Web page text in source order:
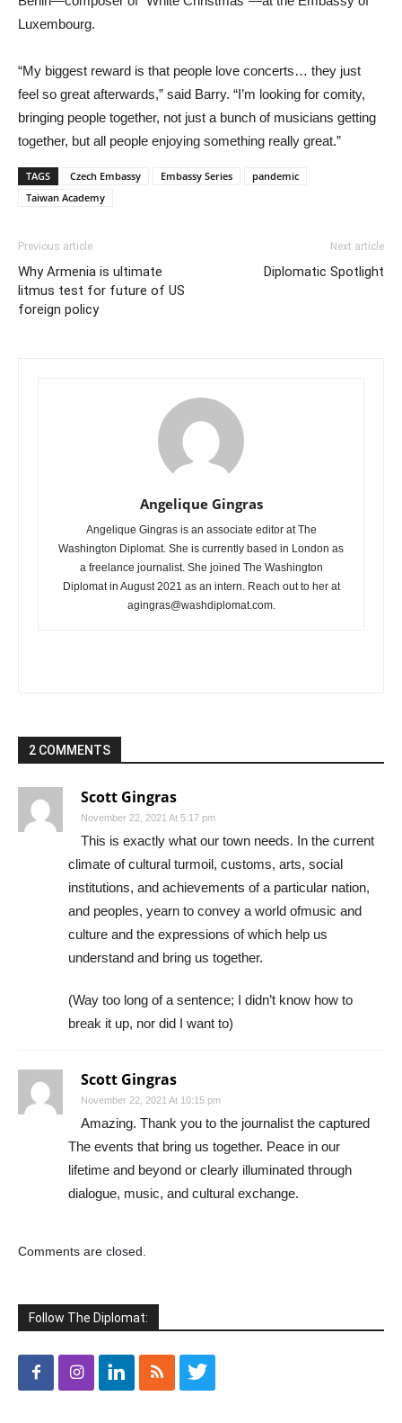
Luxembourg.
“My biggest reward is that people love concerts… they just
feel so great afterwards,” said Barry. “I’m looking for comity,
bringing people together, not just a bunch of musicians getting
together, but all people enjoying something really great.”
TAGS Czech Embassy Embassy Series
pandemic
Taiwan Academy
Previous article
Why Armenia is ultimate
litmus test for future of US
foreign policy
Next article
Diplomatic Spotlight
Angelique Gingras
Angelique Gingras is an associate editor at The
Washington Diplomat. She is currently based in London as
a freelance journalist. She joined The Washington
Diplomat in August 2021 as an intern. Reach out to her at
agingras@washdiplomat.com.
2 COMMENTS
Scott Gingras
November 22, 2021 At 5:17 pm
This is exactly what our town needs. In the current
climate of cultural turmoil, customs, arts, social
institutions, and achievements of a particular nation,
and peoples, yearn to convey a world ofmusic and
culture and the expressions of which help us
understand and bring us together.
(Way too long of a sentence; I didn’t know how to
break it up, nor did I want to)
Scott Gingras
November 22, 2021 At 10:15 pm
Amazing. Thank you to the journalist the captured
The events that bring us together. Peace in our
lifetime and beyond or clearly illuminated through
dialogue, music, and cultural exchange.
Comments are closed.
Follow The Diplomat: